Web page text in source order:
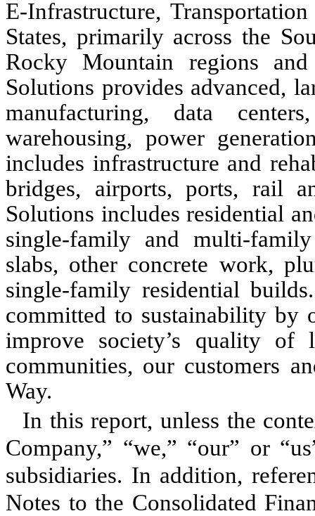
E-Infrastructure,
States, primarily across the
Rocky Mountain regions
Solutions provides advanced,
manufacturing, data
warehousing, power
includes infrastructure and
bridges, airports, ports, rail
Solutions includes residential
single-family and multi-
slabs, other concrete work,
single-family residential
committed to sustainability by
improve society’s quality
communities, our customers
Way.
In this report, unless the
Company,” “we,” “our” or
subsidiaries. In addition,
Notes to the Consolidated